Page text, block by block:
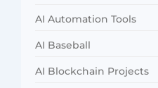
AI Automation Tools
AI Baseball
AI Blockchain Projects